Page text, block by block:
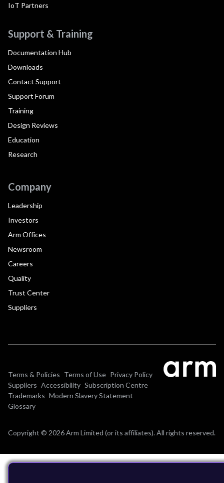
IoT Partners
Support & Training
Documentation Hub
Downloads
Contact Support
Support Forum
Training
Design Reviews
Education
Research
Company
Leadership
Investors
Arm Offices
Newsroom
Careers
Quality
Trust Center
Suppliers
Terms & Policies Terms of Use Privacy Policy
Suppliers Accessibility Subscription Centre
Trademarks Modern Slavery Statement
Glossary
Copyright © 2026 Arm Limited (or its affiliates). All rights reserved.